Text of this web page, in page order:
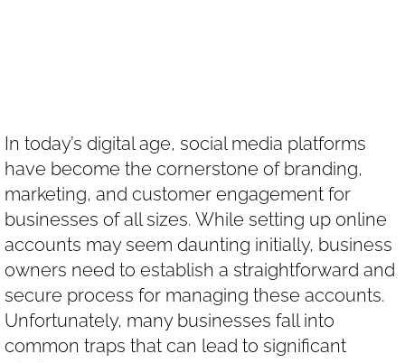
In today’s digital age, social media platforms
have become the cornerstone of branding,
marketing, and customer engagement for
businesses of all sizes. While setting up online
accounts may seem daunting initially, business
owners need to establish a straightforward and
secure process for managing these accounts.
Unfortunately, many businesses fall into
common traps that can lead to significant